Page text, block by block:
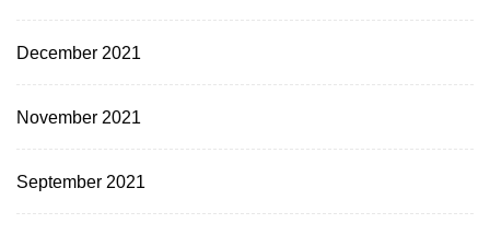
December 2021
November 2021
September 2021